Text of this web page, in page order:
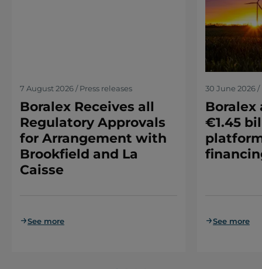
7 August 2026 / Press releases
Boralex Receives all
Regulatory Approvals
for Arrangement with
Brookfield and La
Caisse
See more
30 June 2026 /
Boralex
€1.45
See more